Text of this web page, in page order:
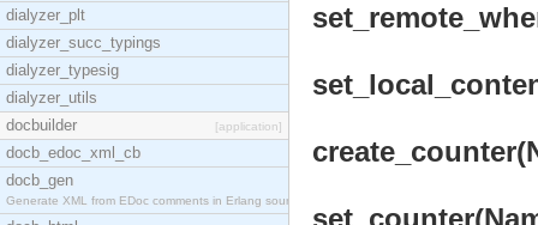
dialyzer_plt
dialyzer_succ_typings
dialyzer_typesig
dialyzer_utils
docbuilder
[application]
docb_edoc_xml_cb
docb_gen
Generate XML from EDoc comments in Erlang source c